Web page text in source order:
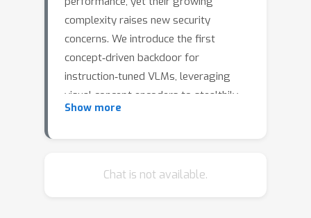
complexity raises new security
concerns. We introduce the first
concept‐driven backdoor for
instruction‐tuned VLMs, leveraging
visual concept encoders to stealthily
trigger the backdoor at multiple levels
reliably activating the backdoor when
Show more
Chat is not available.